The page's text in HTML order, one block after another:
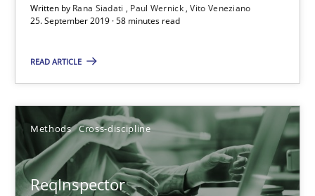
Written by Rana Siadati Paul Wernick Vito Veneziano
25. September 2019 · 58 minutes read
READ ARTICLE
Methods Cross-discipline
ReqInspector
Free of charge